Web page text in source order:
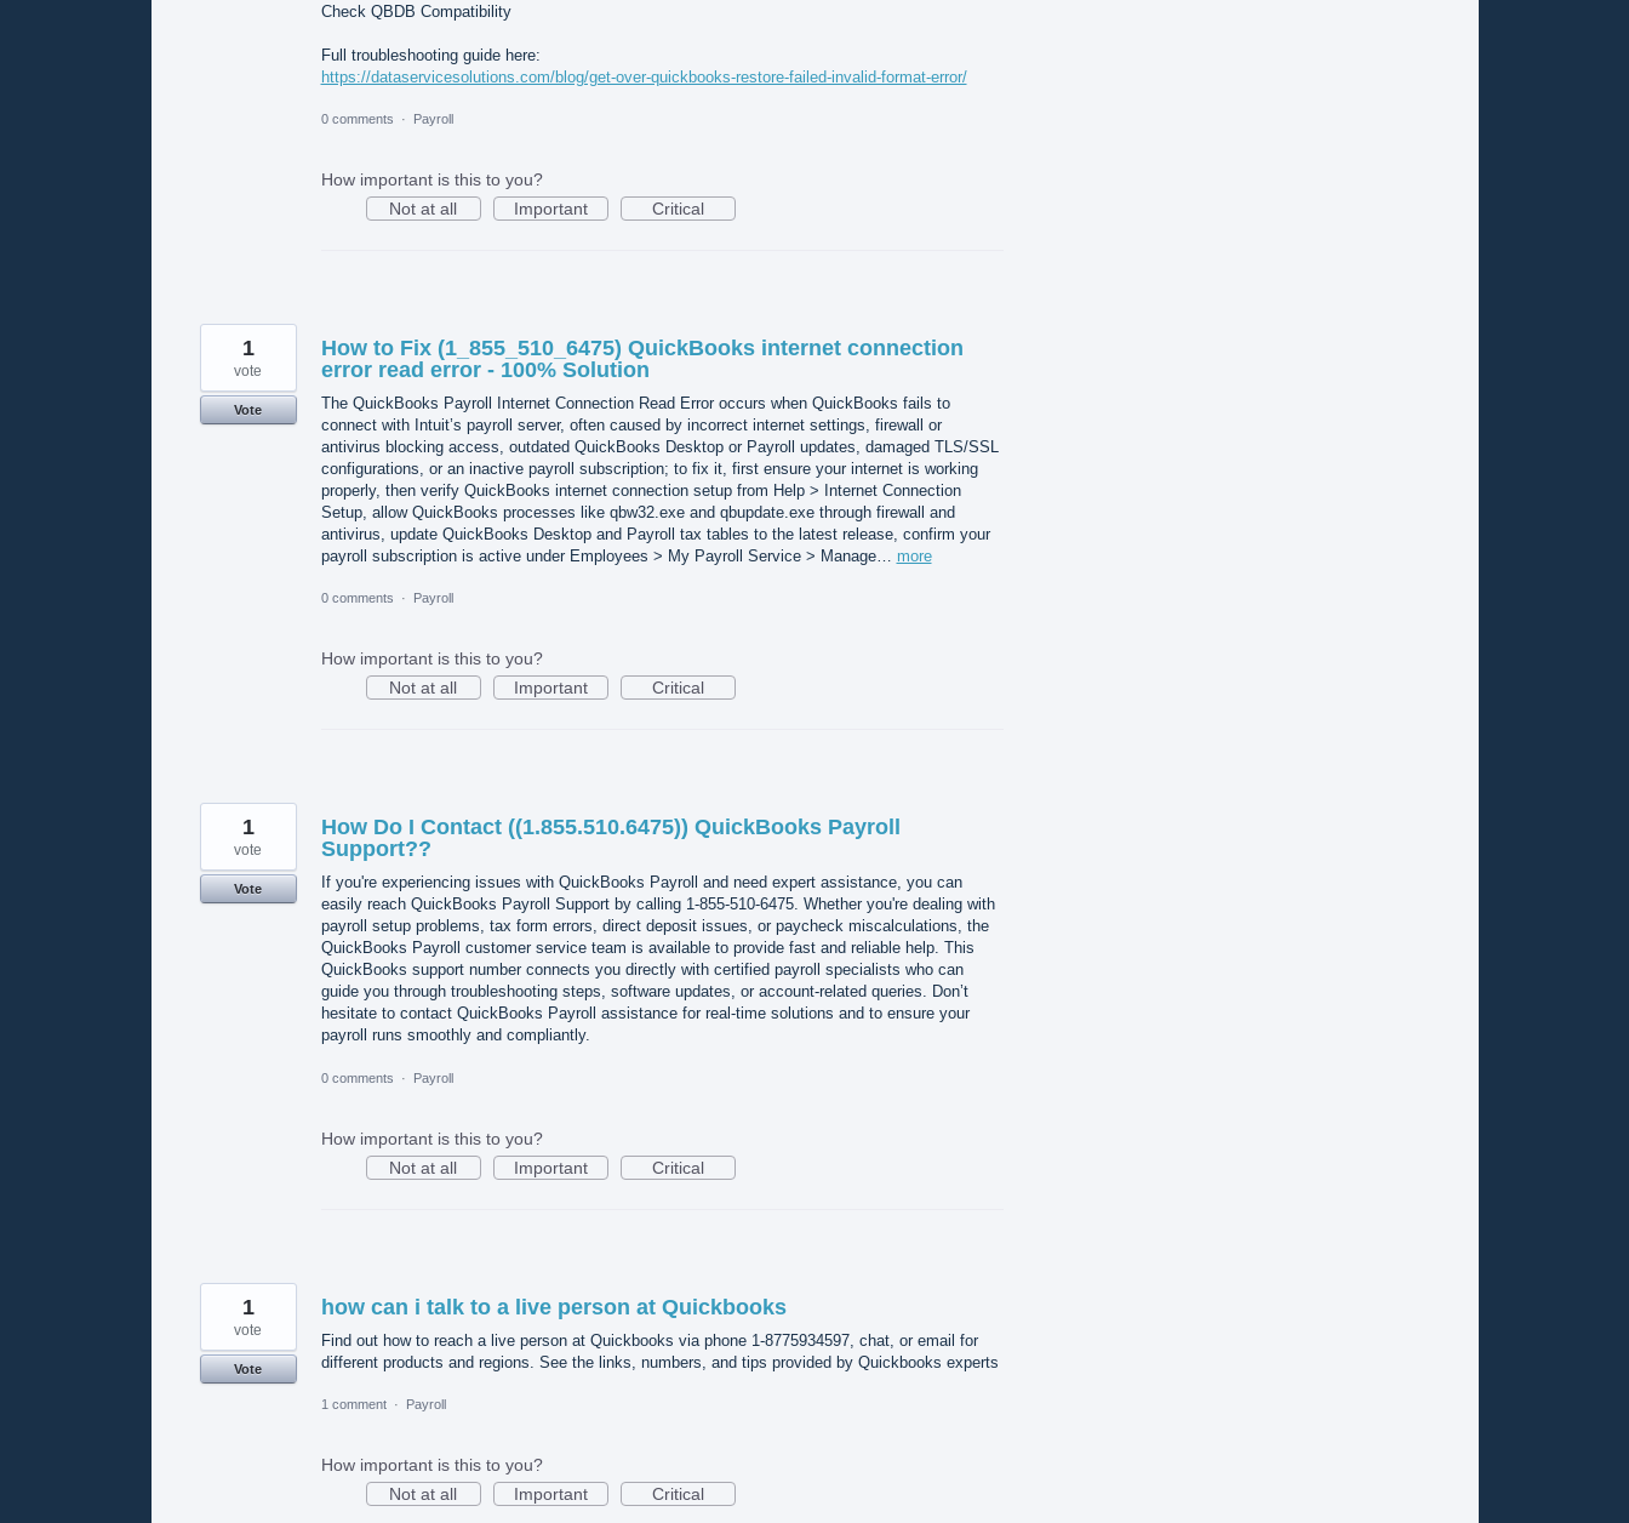
Check QBDB Compatibility
Full troubleshooting guide here:
https://dataservicesolutions.com/blog/get-over-quickbooks-restore-failed-invalid-format-error/
0 comments · Payroll
How important is this to you?
Not at all
Important Critical
How to Fix (1_855_510_6475) QuickBooks internet connection
error read error - 100% Solution
The QuickBooks Payroll Internet Connection Read Error occurs when QuickBooks fails to
connect with Intuit’s payroll server, often caused by incorrect internet settings, firewall or
antivirus blocking access, outdated QuickBooks Desktop or Payroll updates, damaged TLS/SSL
configurations, or an inactive payroll subscription; to fix it, first ensure your internet is working
properly, then verify QuickBooks internet connection setup from Help > Internet Connection
Setup, allow QuickBooks processes like qbw32.exe and qbupdate.exe through firewall and
antivirus, update QuickBooks Desktop and Payroll tax tables to the latest release, confirm your
payroll subscription is active under Employees > My Payroll Service > Manage… more
1
vote
Vote
0 comments · Payroll
How important is this to you?
Not at all
Important Critical
How Do I Contact ((1.855.510.6475)) QuickBooks Payroll
Support??
If you're experiencing issues with QuickBooks Payroll and need expert assistance, you can
easily reach QuickBooks Payroll Support by calling 1-855-510-6475. Whether you're dealing with
payroll setup problems, tax form errors, direct deposit issues, or paycheck miscalculations, the
QuickBooks Payroll customer service team is available to provide fast and reliable help. This
QuickBooks support number connects you directly with certified payroll specialists who can
guide you through troubleshooting steps, software updates, or account-related queries. Don’t
hesitate to contact QuickBooks Payroll assistance for real-time solutions and to ensure your
payroll runs smoothly and compliantly.
1
vote
Vote
0 comments · Payroll
How important is this to you?
Not at all
Important Critical
how can i talk to a live person at Quickbooks
Find out how to reach a live person at Quickbooks via phone 1-8775934597, chat, or email for
different products and regions. See the links, numbers, and tips provided by Quickbooks experts
1
vote
Vote
1 comment · Payroll
How important is this to you?
Not at all
Important Critical